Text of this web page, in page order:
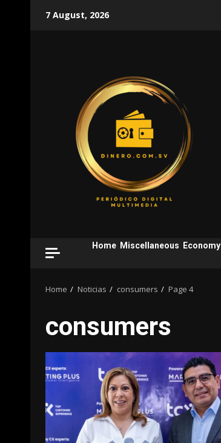
7 August, 2026
Home Miscellaneous Economy
Home Noticias consumers Page 4
consumers